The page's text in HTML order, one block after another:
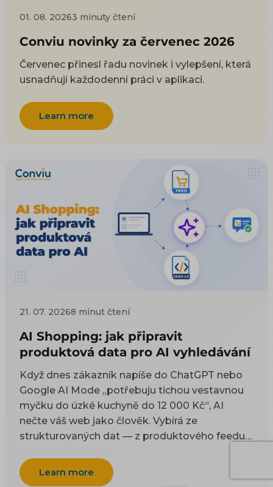
01. 08. 20263 minuty čtení
Conviu novinky za červenec 2026
Červenec přinesl řadu novinek i vylepšení, která
usnadňují každodenní práci v aplikaci.
Learn more
21. 07. 20268 minut čtení
AI Shopping: jak připravit
produktová data pro AI vyhledávání
Když dnes zákazník napíše do ChatGPT nebo
Google AI Mode „potřebuju tichou vestavnou
myčku do úzké kuchyně do 12 000 Kč“, AI
nečte váš web jako člověk. Vybírá ze
strukturovaných dat — z produktového feedu a
návod, co do těch dat dát a jak je naplnit, aby
vás AI uměla doporučit. Proč na AI viditelnosti
Learn more